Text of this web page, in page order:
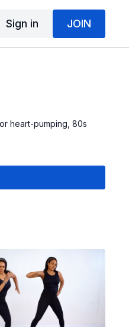
Sign in JOIN
heart-pumping, 80s